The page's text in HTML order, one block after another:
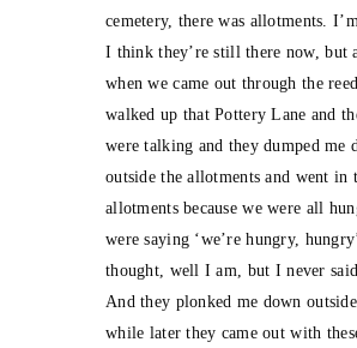
cemetery, there was allotments.
I think they’re still there now, but
when we came out through the
walked up that Pottery Lane and
were talking and they dumped me
outside the allotments and went in
allotments because we were all
were saying ‘we’re hungry,
thought, well I am, but I never
And they plonked me down
while later they came out with